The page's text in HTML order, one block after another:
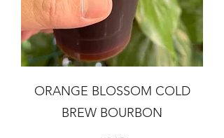
ORANGE BLOSSOM COLD
BREW BOURBON